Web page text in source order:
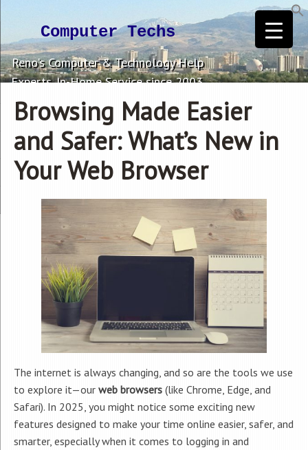
Computer Techs
Reno's Computer & Technology Help
Experts. In-Home Service since 2003.
Browsing Made Easier
and Safer: What’s New in
Your Web Browser
The internet is always changing, and so are the tools we use
to explore it—our web browsers (like Chrome, Edge, and
Safari). In 2025, you might notice some exciting new
features designed to make your time online easier, safer, and
smarter, especially when it comes to logging in and